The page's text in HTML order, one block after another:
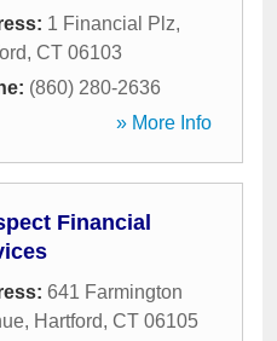
1 Financial Plz,
, CT 06103
(860) 280-2636
» More Info
Financial
641 Farmington
, Hartford, CT 06105